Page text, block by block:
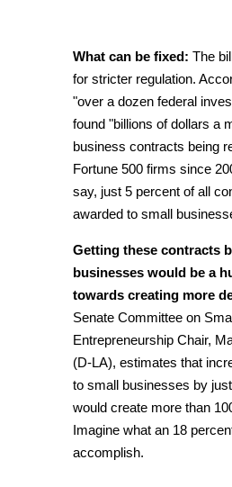
What can be fixed: The
for stricter regulation.
"over a dozen federal
found "billions of dollars a
business contracts being
Fortune 500 firms since
say, just 5 percent of all
awarded to small
Getting these contracts
businesses would be a
towards creating more
Senate Committee on
Entrepreneurship Chair,
(D-LA), estimates that
to small businesses by
would create more than
Imagine what an 18
accomplish.